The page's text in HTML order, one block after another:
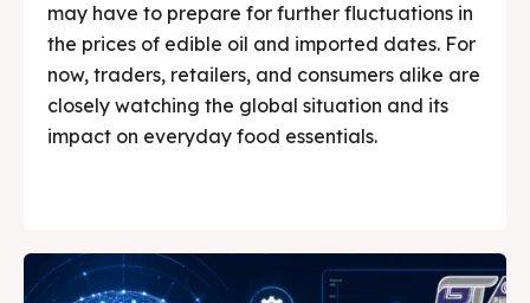
may have to prepare for further fluctuations in
the prices of edible oil and imported dates. For
now, traders, retailers, and consumers alike are
closely watching the global situation and its
impact on everyday food essentials.